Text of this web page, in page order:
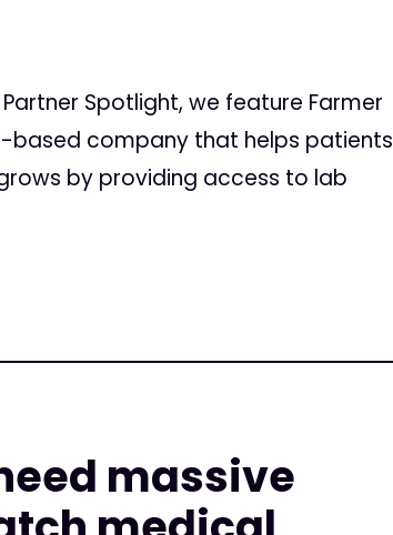
Spotlight, we feature Farmer
based company that helps patients
by providing access to lab
massive